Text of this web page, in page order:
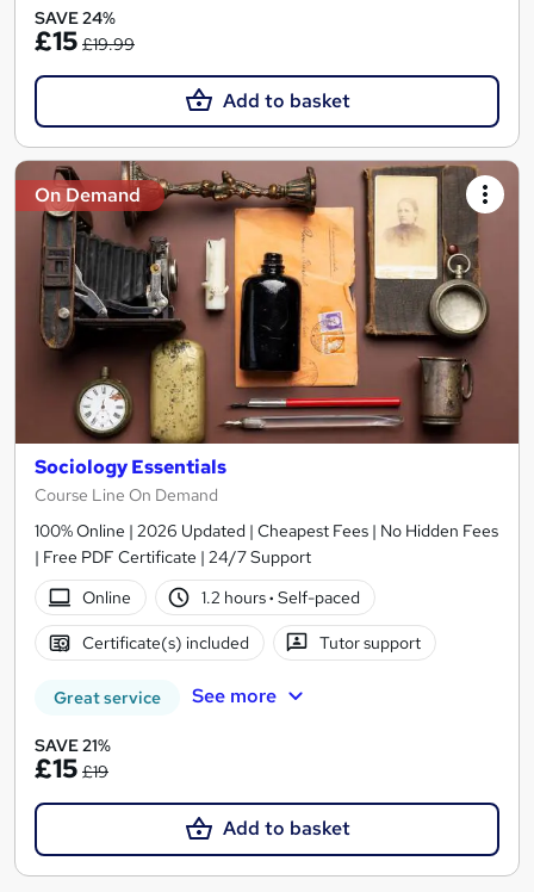
SAVE 24%
£15 £19.99
Add to basket
On Demand
Sociology Essentials
Course Line On Demand
100% Online | 2026 Updated | Cheapest Fees | No Hidden Fees
| Free PDF Certificate | 24/7 Support
Online
1.2 hours· Self-paced
Certificate(s) included Tutor support
Great service See more
SAVE 21%
£15 £19
Add to basket